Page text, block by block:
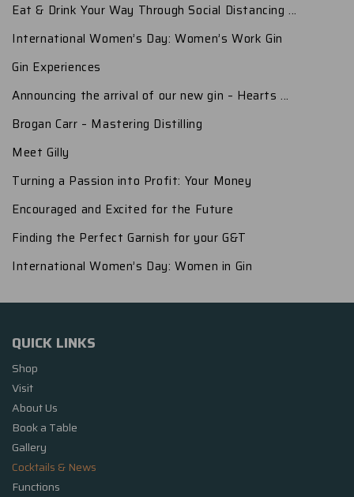
Eat & Drink Your Way Through Social Distancing ...
International Women’s Day: Women’s Work Gin
Gin Experiences
Announcing the arrival of our new gin – Hearts ...
Brogan Carr – Mastering Distilling
Meet Gilly
Turning a Passion into Profit: Your Money
Encouraged and Excited for the Future
Finding the Perfect Garnish for your G&T
International Women’s Day: Women in Gin
QUICK LINKS
Shop
Visit
About Us
Book a Table
Gallery
Cocktails & News
Functions